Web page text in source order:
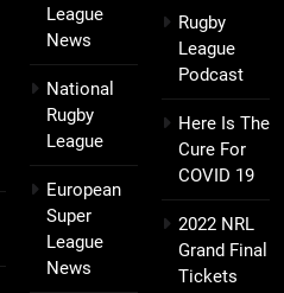
League
News
National
Rugby
League
European
Super
League
News
Rugby
League
Podcast
Here Is The
Cure For
COVID 19
2022 NRL
Grand Final
Tickets